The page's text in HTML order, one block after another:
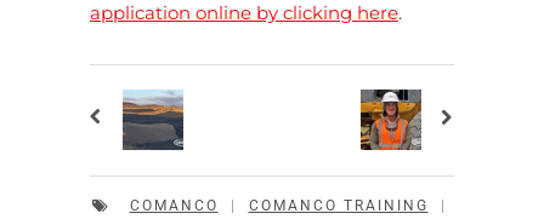
application online by clicking here.
COMANCO COMANCO TRAINING